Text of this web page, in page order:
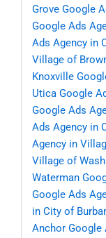
Grove Google
Google Ads
Ads Agency in
Village of
Knoxville
Utica Google
Google Ads
Ads Agency in
Agency in
Village of
Waterman
Google Ads
in City of
Anchor Google